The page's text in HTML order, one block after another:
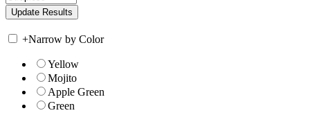
+Narrow by Color
Yellow
Mojito
Apple Green
Green